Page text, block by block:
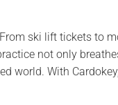
ski lift tickets to
not only
world. With